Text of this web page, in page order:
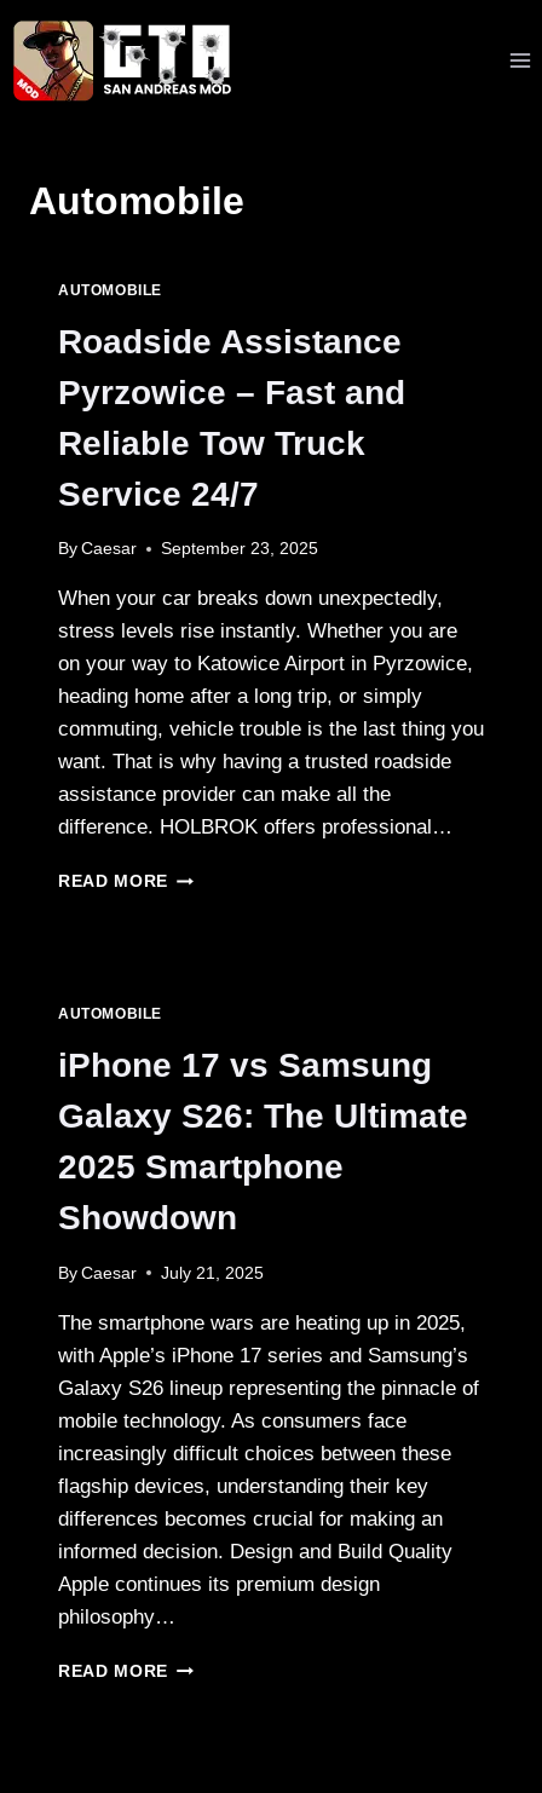
Skip
content
Automobile
AUTOMOBILE
Roadside Assistance
Pyrzowice – Fast and
Reliable Tow Truck
Service 24/7
By Caesar September 23, 2025
When your car breaks down unexpectedly,
stress levels rise instantly. Whether you are
on your way to Katowice Airport in Pyrzowice,
heading home after a long trip, or simply
commuting, vehicle trouble is the last thing you
want. That is why having a trusted roadside
assistance provider can make all the
difference. HOLBROK offers professional…
READ MORE ROADSIDE
TOW
TRUCK
SERVICE
24/7
AUTOMOBILE
iPhone 17 vs Samsung
Galaxy S26: The Ultimate
2025 Smartphone
Showdown
By Caesar July 21, 2025
The smartphone wars are heating up in 2025,
with Apple’s iPhone 17 series and Samsung’s
Galaxy S26 lineup representing the pinnacle of
mobile technology. As consumers face
increasingly difficult choices between these
flagship devices, understanding their key
differences becomes crucial for making an
informed decision. Design and Build Quality
Apple continues its premium design
philosophy…
READ MORE IPHONE